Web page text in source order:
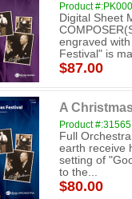
Product
Digital Sheet
engraved
Festival" is
$87.00
A
Product #:31565
Full
earth receive
setting of
to the...
$80.00